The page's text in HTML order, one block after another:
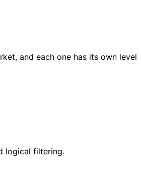
and each one has its own level
logical filtering.